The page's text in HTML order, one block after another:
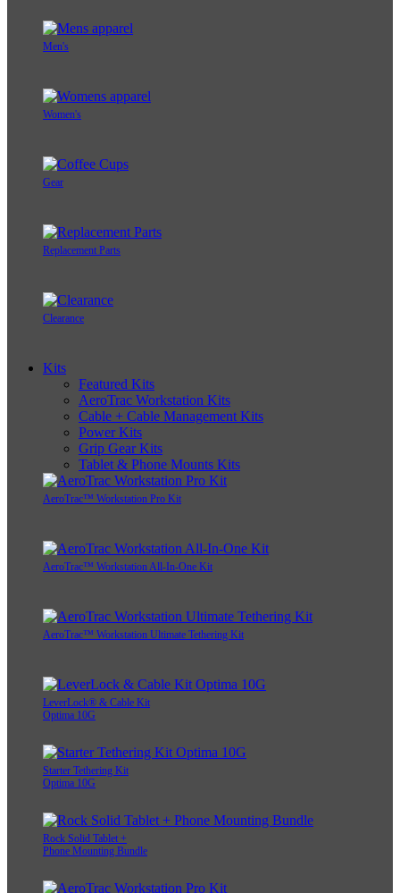
Men's
Women's
Gear
Replacement Parts
Clearance
Kits
Featured Kits
AeroTrac Workstation Kits
Cable + Cable Management Kits
Power Kits
Grip Gear Kits
Tablet & Phone Mounts Kits
AeroTrac™ Workstation Pro Kit
AeroTrac™ Workstation All-In-One Kit
AeroTrac™ Workstation Ultimate Tethering Kit
LeverLock® & Cable Kit
Optima 10G
Starter Tethering Kit
Optima 10G
Rock Solid Tablet +
Phone Mounting Bundle